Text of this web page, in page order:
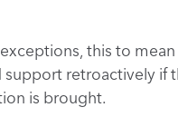
this to
retroactively if
is brought.